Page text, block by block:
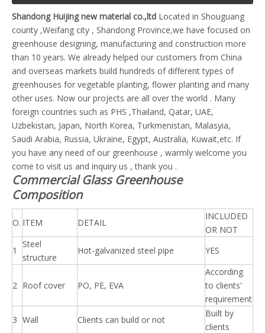
Shandong Huijing new material co.,ltd Located in Shouguang
county ,Weifang city , Shandong Province,we have focused on
greenhouse designing, manufacturing and construction more
than 10 years. We already helped our customers from China
and overseas markets build hundreds of different types of
greenhouses for vegetable planting, flower planting and many
other uses. Now our projects are all over the world . Many
foreign countries such as PHS ,Thailand, Qatar, UAE,
Uzbekistan, Japan, North Korea, Turkmenistan, Malasyia,
Saudi Arabia, Russia, Ukraine, Egypt, Australia, Kuwait,etc. If
you have any need of our greenhouse , warmly welcome you
come to visit us and inquiry us , thank you .
Commercial Glass Greenhouse
Composition
O. ITEM DETAIL
INCLUDED
OR NOT
1
Steel
structure
Hot-galvanized steel pipe YES
2 Roof cover PO, PE, EVA
According
to clients'
requirement
3 Wall Clients can build or not
Built by
clients